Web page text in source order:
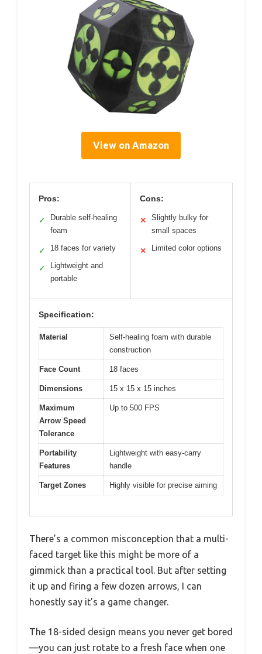
View on Amazon
Pros:
✓
Durable self-healing
foam
✓ 18 faces for variety
✓
Lightweight and
portable
Cons:
✕
Slightly bulky for
small spaces
✕ Limited color options
Specification:
Material
Self-healing foam with durable
construction
Face Count 18 faces
Dimensions 15 x 15 x 15 inches
Maximum
Arrow Speed
Tolerance
Up to 500 FPS
Portability
Features
Lightweight with easy-carry
handle
Target Zones Highly visible for precise aiming
There’s a common misconception that a multi-
faced target like this might be more of a
gimmick than a practical tool. But after setting
it up and firing a few dozen arrows, I can
honestly say it’s a game changer.
The 18-sided design means you never get bored
—you can just rotate to a fresh face when one